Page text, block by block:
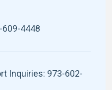
609-4448
Inquiries: 973-602-